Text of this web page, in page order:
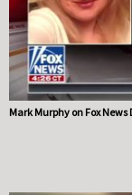
Mark Murphy on Fox